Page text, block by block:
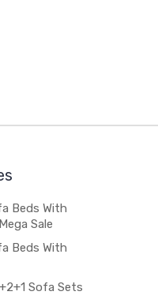
Beds With
Sale
Beds With
Sofa Sets